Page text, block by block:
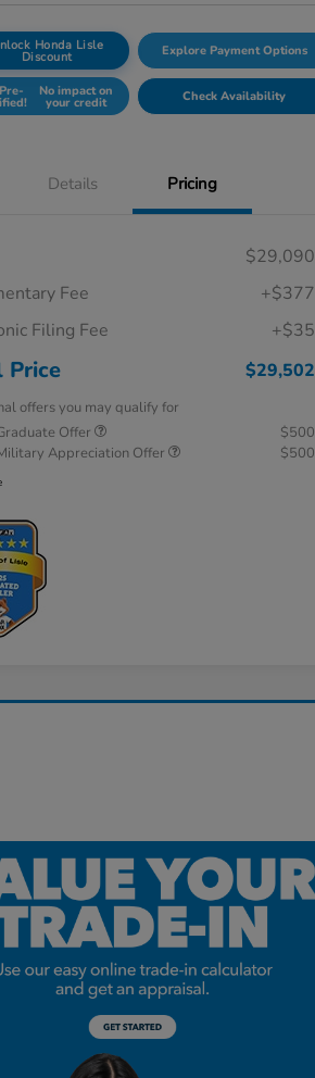
Honda Lisle
Discount Explore Payment Options
No impact on
your credit Check Availability
Details Pricing
$29,090
Fee
+$377
Filing Fee
+$35
Price $29,502
offers you may qualify for
Offer
$500
Appreciation Offer
$500